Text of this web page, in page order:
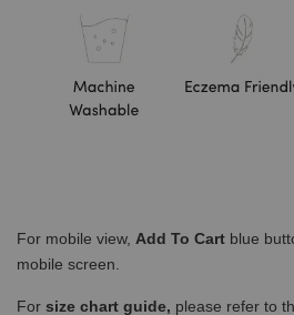
For mobile view, Add To Cart blue
mobile screen.
For size chart guide, please refer to